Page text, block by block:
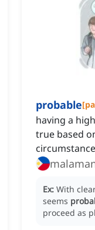
probable[
having a
true based
Ex: With
seems
proceed as